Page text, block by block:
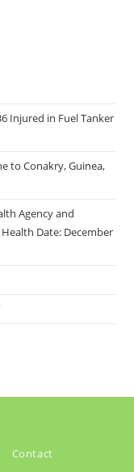
Injured in Fuel Tanker
to Conakry, Guinea,
Agency and
Date: December
Contact